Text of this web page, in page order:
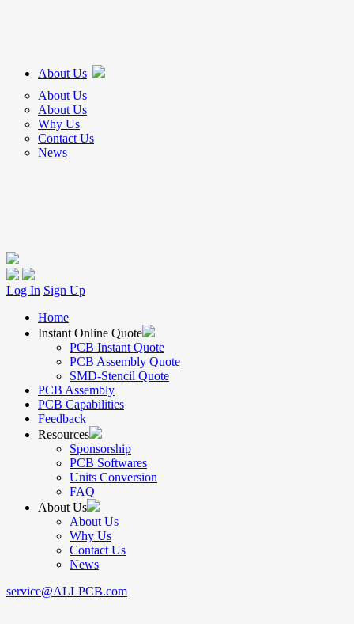
About Us
About Us
About Us
Why Us
Contact Us
News
Log In Sign Up
Home
Instant Online Quote
PCB Instant Quote
PCB Assembly Quote
SMD-Stencil Quote
PCB Assembly
PCB Capabilities
Feedback
Resources
Sponsorship
PCB Softwares
Units Conversion
FAQ
About Us
About Us
Why Us
Contact Us
News
service@ALLPCB.com